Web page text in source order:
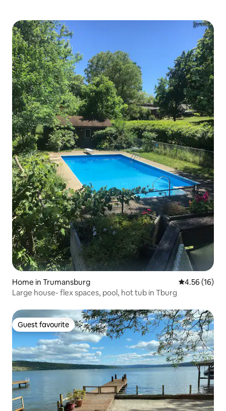
Home in Trumansburg 4.56 out of 5
4.56 (16)
Large house- flex spaces, pool, hot tub in Tburg
Guest favourite
Guest favourite